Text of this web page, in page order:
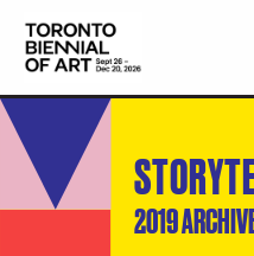
2019